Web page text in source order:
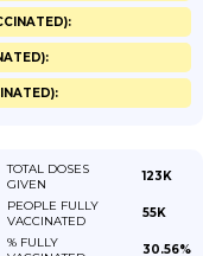
TOTAL DOSES
GIVEN
123K
PEOPLE FULLY
VACCINATED
55K
% FULLY
30.56%